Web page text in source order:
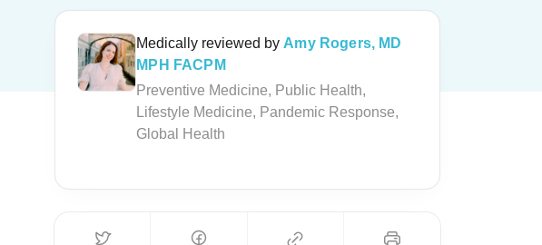
Medically reviewed by Amy Rogers, MD
MPH FACPM
Preventive Medicine, Public Health,
Lifestyle Medicine, Pandemic Response,
Global Health